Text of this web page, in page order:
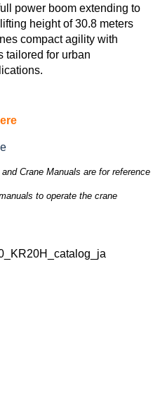
power boom extending to
height of 30.8 meters
compact agility with
tailored for urban
Crane Manuals are for reference
to operate the crane